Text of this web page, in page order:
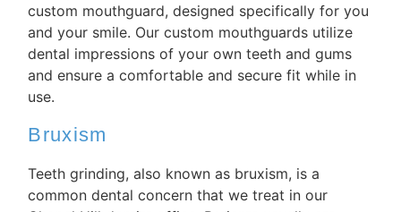
custom mouthguard, designed specifically for you
and your smile. Our custom mouthguards utilize
dental impressions of your own teeth and gums
and ensure a comfortable and secure fit while in
use.
Bruxism
Teeth grinding, also known as bruxism, is a
common dental concern that we treat in our